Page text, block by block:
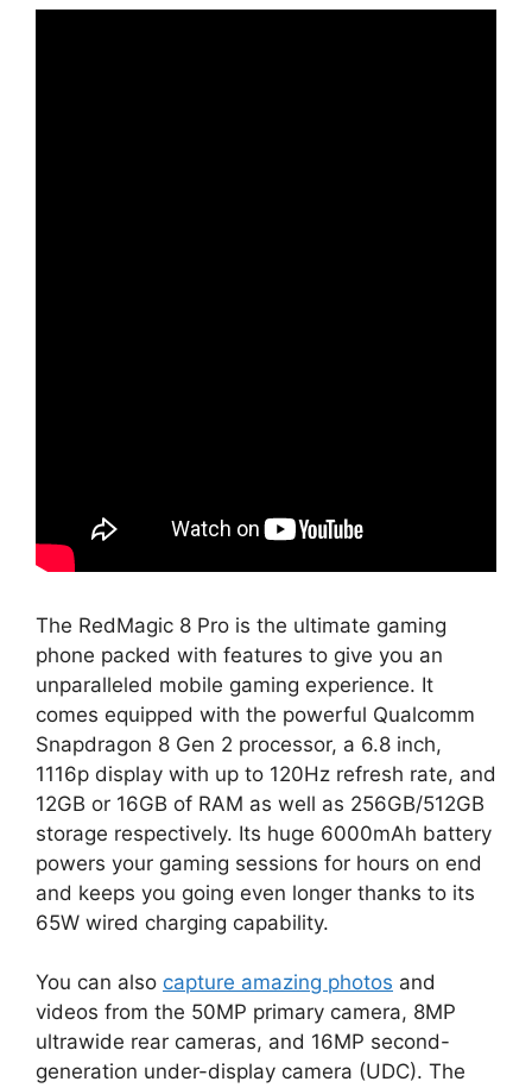
The RedMagic 8 Pro is the ultimate gaming
phone packed with features to give you an
unparalleled mobile gaming experience. It
comes equipped with the powerful Qualcomm
Snapdragon 8 Gen 2 processor, a 6.8 inch,
1116p display with up to 120Hz refresh rate, and
12GB or 16GB of RAM as well as 256GB/512GB
storage respectively. Its huge 6000mAh battery
powers your gaming sessions for hours on end
and keeps you going even longer thanks to its
65W wired charging capability.
You can also capture amazing photos and
videos from the 50MP primary camera, 8MP
ultrawide rear cameras, and 16MP second-
generation under-display camera (UDC). The